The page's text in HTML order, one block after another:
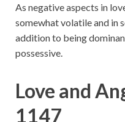
As negative aspects in
somewhat volatile and in
addition to being
possessive.
Love and
1147